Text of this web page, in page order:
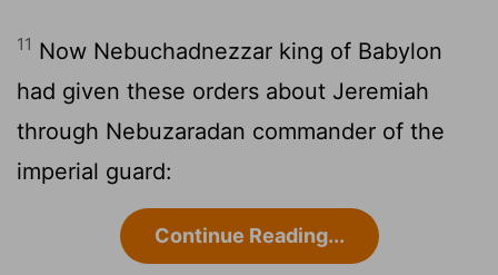
11 Now Nebuchadnezzar king of Babylon
had given these orders about Jeremiah
through Nebuzaradan commander of the
imperial guard:
Continue Reading...